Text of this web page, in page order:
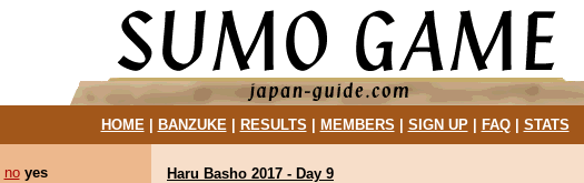
HOME| BANZUKE| RESULTS MEMBERS SIGN UP| FAQ| STATS
no yes
Haru Basho 2017 - Day 9